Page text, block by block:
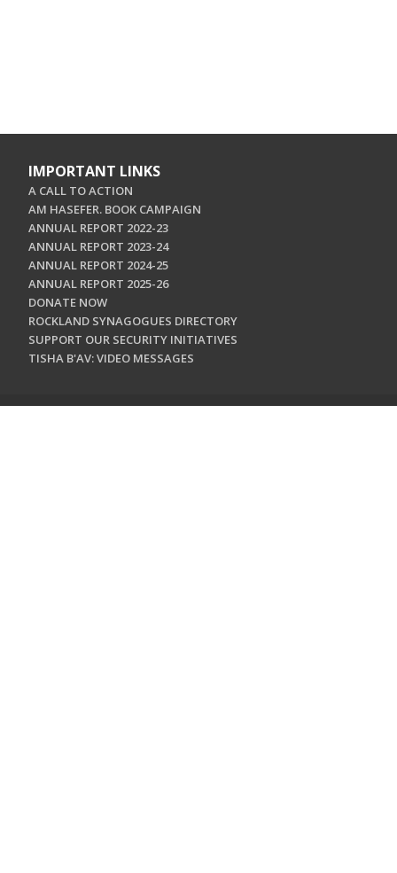
IMPORTANT LINKS
A CALL TO ACTION
AM HASEFER. BOOK CAMPAIGN
ANNUAL REPORT 2022-23
ANNUAL REPORT 2023-24
ANNUAL REPORT 2024-25
ANNUAL REPORT 2025-26
DONATE NOW
ROCKLAND SYNAGOGUES DIRECTORY
SUPPORT OUR SECURITY INITIATIVES
TISHA B'AV: VIDEO MESSAGES